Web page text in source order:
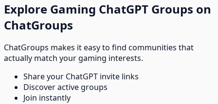
Explore Gaming ChatGPT Groups on
ChatGroups
ChatGroups makes it easy to find communities that
actually match your gaming interests.
Share your ChatGPT invite links
Discover active groups
Join instantly